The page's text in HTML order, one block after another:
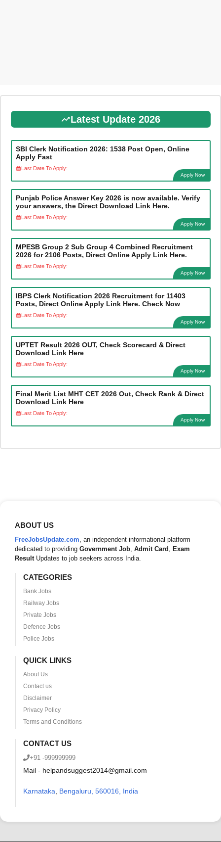
Latest Update 2026
SBI Clerk Notification 2026: 1538 Post Open, Online
Apply Fast
Last Date To Apply:
Apply Now
Punjab Police Answer Key 2026 is now available. Verify
your answers, the Direct Download Link Here.
Last Date To Apply:
Apply Now
MPESB Group 2 Sub Group 4 Combined Recruitment
2026 for 2106 Posts, Direct Online Apply Link Here.
Last Date To Apply:
Apply Now
IBPS Clerk Notification 2026 Recruitment for 11403
Posts, Direct Online Apply Link Here. Check Now
Last Date To Apply:
Apply Now
UPTET Result 2026 OUT, Check Scorecard & Direct
Download Link Here
Last Date To Apply:
Apply Now
Final Merit List MHT CET 2026 Out, Check Rank & Direct
Download Link Here
Last Date To Apply:
Apply Now
ABOUT US
FreeJobsUpdate.com, an independent informational platform
dedicated to providing Government Job, Admit Card , Exam
ResultUpdates to job seekers across India.
CATEGORIES
Bank Jobs
Railway Jobs
Private Jobs
Defence Jobs
Police Jobs
QUICK LINKS
About Us
Contact us
Disclaimer
Privacy Policy
Terms and Conditions
CONTACT US
+91 -999999999
Mail - helpandsuggest2014@gmail.com
Karnataka, Bengaluru, 560016, India